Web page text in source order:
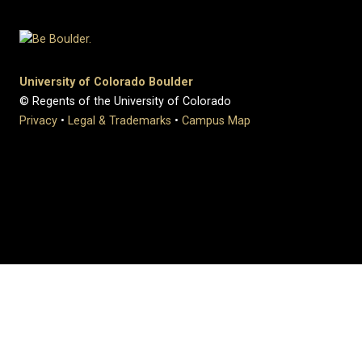
University of Colorado Boulder
© Regents of the University of Colorado
Privacy • Legal & Trademarks • Campus Map